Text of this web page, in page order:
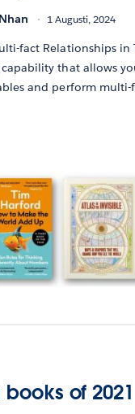
1 Augusti, 2024
fact Relationships in
that allows
and perform multi-
of 2021